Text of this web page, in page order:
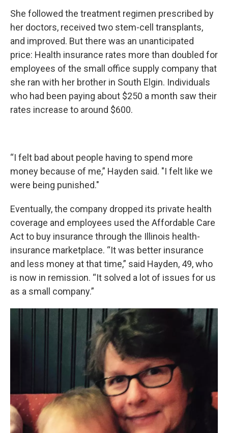
She followed the treatment regimen prescribed by
her doctors, received two stem-cell transplants,
and improved. But there was an unanticipated
price: Health insurance rates more than doubled for
employees of the small office supply company that
she ran with her brother in South Elgin. Individuals
who had been paying about $250 a month saw their
rates increase to around $600.
“I felt bad about people having to spend more
money because of me,” Hayden said. "I felt like we
were being punished."
Eventually, the company dropped its private health
coverage and employees used the Affordable Care
Act to buy insurance through the Illinois health-
insurance marketplace. “It was better insurance
and less money at that time,” said Hayden, 49, who
is now in remission. “It solved a lot of issues for us
as a small company.”